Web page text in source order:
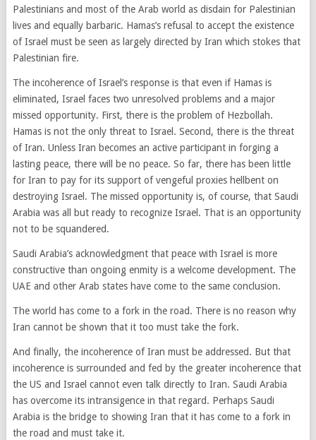
Palestinians and most of the Arab world as disdain for Palestinian
lives and equally barbaric. Hamas’s refusal to accept the existence
of Israel must be seen as largely directed by Iran which stokes that
Palestinian fire.
The incoherence of Israel’s response is that even if Hamas is
eliminated, Israel faces two unresolved problems and a major
missed opportunity. First, there is the problem of Hezbollah.
Hamas is not the only threat to Israel. Second, there is the threat
of Iran. Unless Iran becomes an active participant in forging a
lasting peace, there will be no peace. So far, there has been little
for Iran to pay for its support of vengeful proxies hellbent on
destroying Israel. The missed opportunity is, of course, that Saudi
Arabia was all but ready to recognize Israel. That is an opportunity
not to be squandered.
Saudi Arabia’s acknowledgment that peace with Israel is more
constructive than ongoing enmity is a welcome development. The
UAE and other Arab states have come to the same conclusion.
The world has come to a fork in the road. There is no reason why
Iran cannot be shown that it too must take the fork.
And finally, the incoherence of Iran must be addressed. But that
incoherence is surrounded and fed by the greater incoherence that
the US and Israel cannot even talk directly to Iran. Saudi Arabia
has overcome its intransigence in that regard. Perhaps Saudi
Arabia is the bridge to showing Iran that it has come to a fork in
the road and must take it.